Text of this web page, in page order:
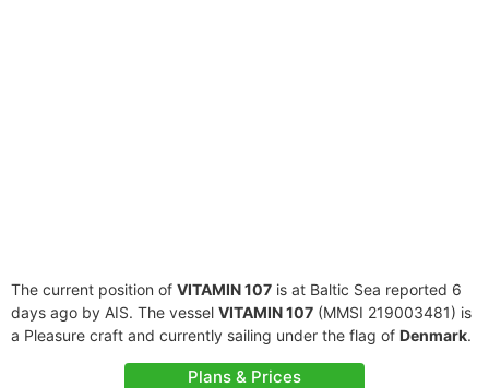
The current position of VITAMIN 107 is at Baltic Sea reported 6
days ago by AIS. The vessel VITAMIN 107 (MMSI 219003481) is
a Pleasure craft and currently sailing under the flag of Denmark.
Plans & Prices